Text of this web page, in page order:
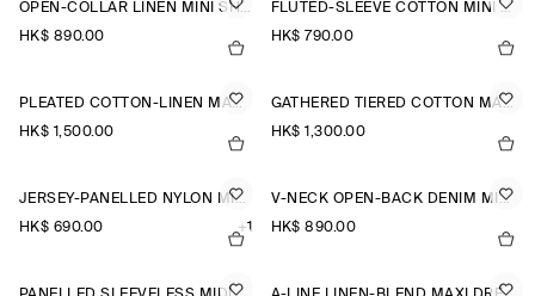
OPEN-COLLAR LINEN MINI SHIRT DRESS
HK$‌ 890.00
FLUTED-SLEEVE COTTON MINI DRESS
HK$‌ 790.00
PLEATED COTTON-LINEN MAXI DRESS
HK$‌ 1,500.00
GATHERED TIERED COTTON MAXI DRESS
HK$‌ 1,300.00
JERSEY-PANELLED NYLON MINI DRESS
HK$‌ 690.00
+1
V-NECK OPEN-BACK DENIM MINI DRESS
HK$‌ 890.00